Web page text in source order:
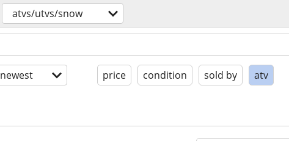
atvs/utvs/snow
newest price condition sold by atv